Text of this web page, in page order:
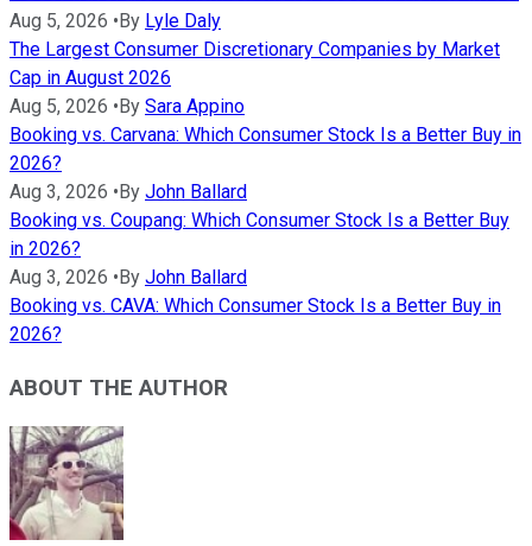
Aug 5, 2026 •By Lyle Daly
The Largest Consumer Discretionary Companies by Market
Cap in August 2026
Aug 5, 2026 •By Sara Appino
Booking vs. Carvana: Which Consumer Stock Is a Better Buy in
2026?
Aug 3, 2026 •By John Ballard
Booking vs. Coupang: Which Consumer Stock Is a Better Buy
in 2026?
Aug 3, 2026 •By John Ballard
Booking vs. CAVA: Which Consumer Stock Is a Better Buy in
2026?
ABOUT THE AUTHOR